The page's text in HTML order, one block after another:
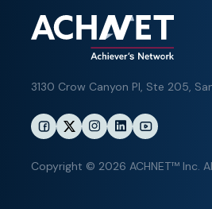
3130 Crow Canyon Pl, Ste 205,
Copyright © 2026 ACHNET™ Inc.